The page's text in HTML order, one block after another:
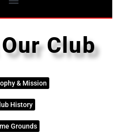
Club
& Mission
History
Grounds